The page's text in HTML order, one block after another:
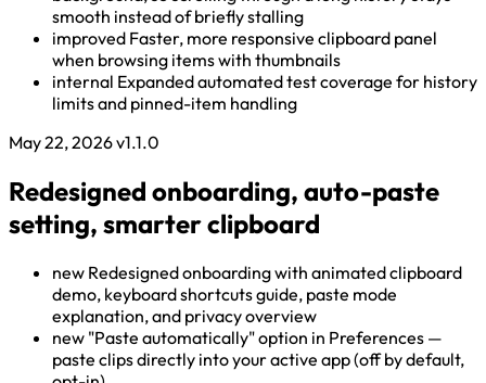
smooth instead of briefly stalling
improved Faster, more responsive clipboard panel
when browsing items with thumbnails
internal Expanded automated test coverage for history
limits and pinned-item handling
May 22, 2026v1.1.0
Redesigned onboarding, auto-paste
setting, smarter clipboard
new Redesigned onboarding with animated clipboard
demo, keyboard shortcuts guide, paste mode
explanation, and privacy overview
new "Paste automatically" option in Preferences —
paste clips directly into your active app (off by default,